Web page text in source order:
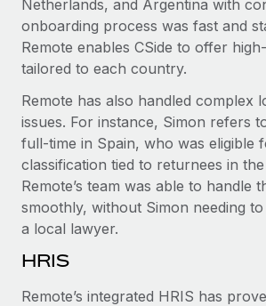
Netherlands, and Argentina with
onboarding process was fast and
Remote enables CSide to offer
tailored to each country.
Remote has also handled complex
issues. For instance, Simon refers
full-time in Spain, who was eligible
classification tied to returnees in
Remote’s team was able to handle
smoothly, without Simon needing
a local lawyer.
HRIS
Remote’s integrated HRIS has